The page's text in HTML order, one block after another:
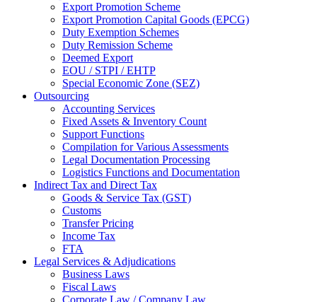
Export Promotion Scheme
Export Promotion Capital Goods (EPCG)
Duty Exemption Schemes
Duty Remission Scheme
Deemed Export
EOU / STPI / EHTP
Special Economic Zone (SEZ)
Outsourcing
Accounting Services
Fixed Assets & Inventory Count
Support Functions
Compilation for Various Assessments
Legal Documentation Processing
Logistics Functions and Documentation
Indirect Tax and Direct Tax
Goods & Service Tax (GST)
Customs
Transfer Pricing
Income Tax
FTA
Legal Services & Adjudications
Business Laws
Fiscal Laws